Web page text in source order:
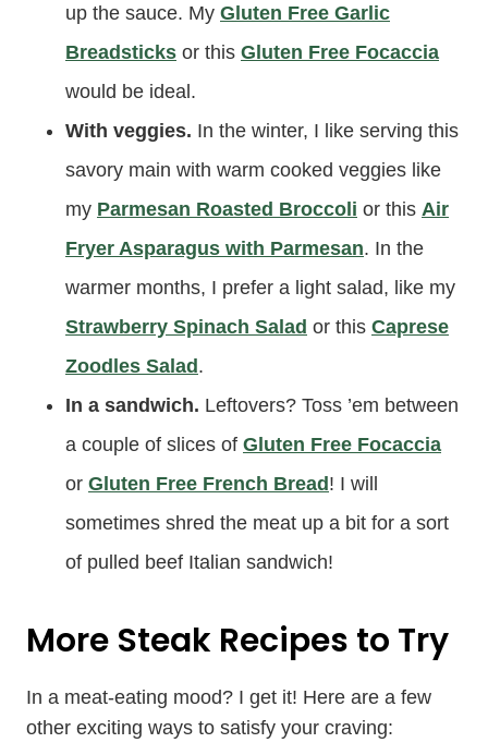
up the sauce. My Gluten Free Garlic
Breadsticks or this Gluten Free Focaccia
would be ideal.
With veggies. In the winter, I like serving this
savory main with warm cooked veggies like
my Parmesan Roasted Broccoli or this Air
Fryer Asparagus with Parmesan. In the
warmer months, I prefer a light salad, like my
Strawberry Spinach Salad or this Caprese
Zoodles Salad.
In a sandwich. Leftovers? Toss ’em between
a couple of slices of Gluten Free Focaccia
or Gluten Free French Bread! I will
sometimes shred the meat up a bit for a sort
of pulled beef Italian sandwich!
More Steak Recipes to Try
In a meat-eating mood? I get it! Here are a few
other exciting ways to satisfy your craving: